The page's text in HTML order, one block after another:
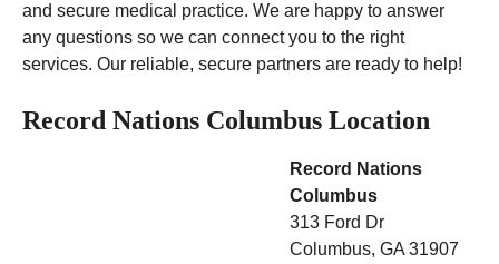
and secure medical practice. We are happy to answer
any questions so we can connect you to the right
services. Our reliable, secure partners are ready to help!
Record Nations Columbus Location
Record Nations
Columbus
313 Ford Dr
Columbus, GA 31907